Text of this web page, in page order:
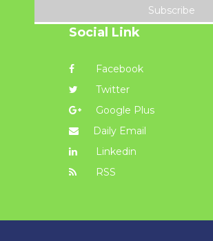
Subscribe
Social Link
Facebook
Twitter
Google Plus
Daily Email
Linkedin
RSS